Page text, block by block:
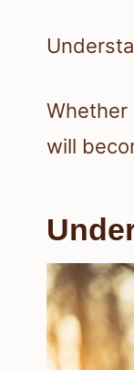
Whether
will